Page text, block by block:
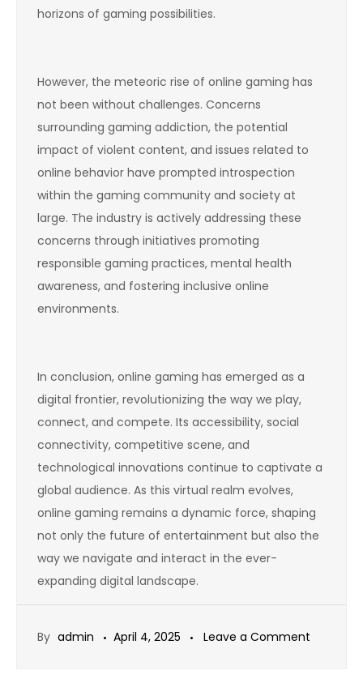
horizons of gaming possibilities.
However, the meteoric rise of online gaming has
not been without challenges. Concerns
surrounding gaming addiction, the potential
impact of violent content, and issues related to
online behavior have prompted introspection
within the gaming community and society at
large. The industry is actively addressing these
concerns through initiatives promoting
responsible gaming practices, mental health
awareness, and fostering inclusive online
environments.
In conclusion, online gaming has emerged as a
digital frontier, revolutionizing the way we play,
connect, and compete. Its accessibility, social
connectivity, competitive scene, and
technological innovations continue to captivate a
global audience. As this virtual realm evolves,
online gaming remains a dynamic force, shaping
not only the future of entertainment but also the
way we navigate and interact in the ever-
expanding digital landscape.
By admin April 4, 2025 Leave a Comment